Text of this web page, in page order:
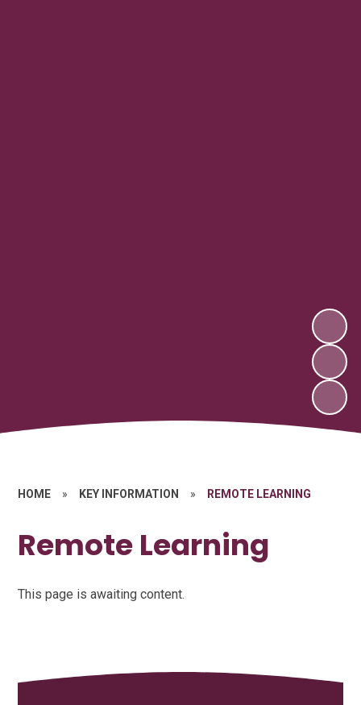
HOME » KEY INFORMATION » REMOTE LEARNING
Remote Learning
This page is awaiting content.